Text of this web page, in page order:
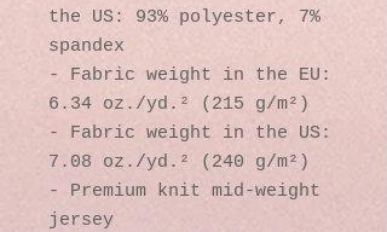
the US: 93% polyester, 7%
spandex
- Fabric weight in the EU:
6.34 oz./yd.² (215 g/m²)
- Fabric weight in the US:
7.08 oz./yd.² (240 g/m²)
- Premium knit mid-weight
jersey